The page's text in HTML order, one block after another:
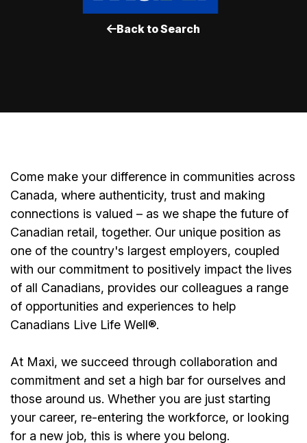
Back to Search
Come make your difference in communities across
Canada, where authenticity, trust and making
connections is valued – as we shape the future of
Canadian retail, together. Our unique position as
one of the country's largest employers, coupled
with our commitment to positively impact the lives
of all Canadians, provides our colleagues a range
of opportunities and experiences to help
Canadians Live Life Well®.
At Maxi, we succeed through collaboration and
commitment and set a high bar for ourselves and
those around us. Whether you are just starting
your career, re-entering the workforce, or looking
for a new job, this is where you belong.